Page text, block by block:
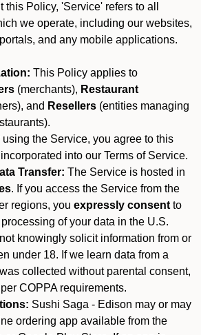
Policy, 'Service' refers to all
we operate, including our websites,
and any mobile applications.
This Policy applies to
(merchants), Restaurant
and Resellers (entities managing
using the Service, you agree to this
into our Terms of Service.
Transfer: The Service is hosted in
. If you access the Service from the
regions, you expressly consent to
of your data in the U.S.
knowingly solicit information from or
under 18. If we learn data from a
collected without parental consent,
COPPA requirements.
Sushi Saga - Edison may or may
ordering app available from the